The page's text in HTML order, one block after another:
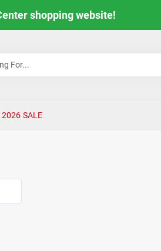
shopping website!
2026 SALE